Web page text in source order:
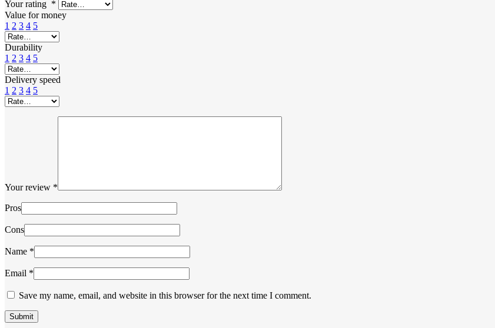
Your rating *
Value for money
1 2 3 4 5
Durability
1 2 3 4 5
Delivery speed
1 2 3 4 5
Your review *
Pros
Cons
Name *
Email *
Save my name, email, and website in this browser for the next time I comment.